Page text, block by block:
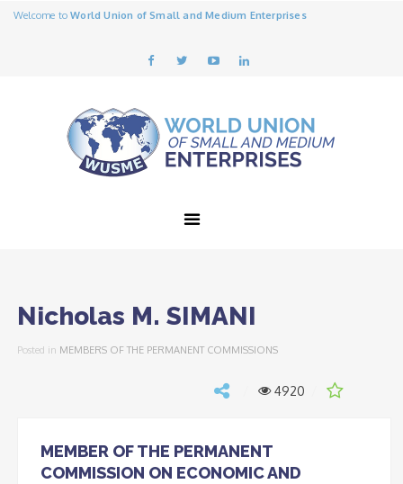
Welcome toWorld Union of Small and Medium Enterprises
Nicholas M. SIMANI
Posted in MEMBERS OF THE PERMANENT COMMISSIONS
4920
MEMBER OF THE PERMANENT
COMMISSION ON ECONOMIC AND